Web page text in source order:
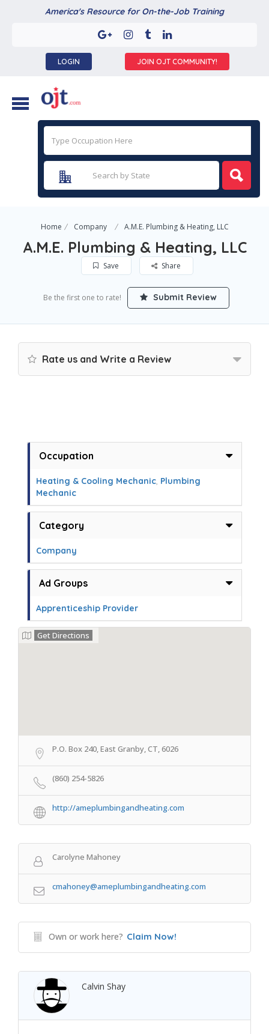
America's Resource for On-the-Job Training
LOGIN JOIN OJT COMMUNITY!
Home Company A.M.E. Plumbing & Heating, LLC
A.M.E. Plumbing & Heating, LLC
Save Share
Be the first one to rate! Submit Review
Rate us and Write a Review
Occupation
Heating & Cooling Mechanic, Plumbing
Mechanic
Category
Company
Ad Groups
Apprenticeship Provider
Get Directions
P.O. Box 240, East Granby, CT, 6026
(860) 254-5826
http://ameplumbingandheating.com
Carolyne Mahoney
cmahoney@ameplumbingandheating.com
Own or work here? Claim Now!
Calvin Shay